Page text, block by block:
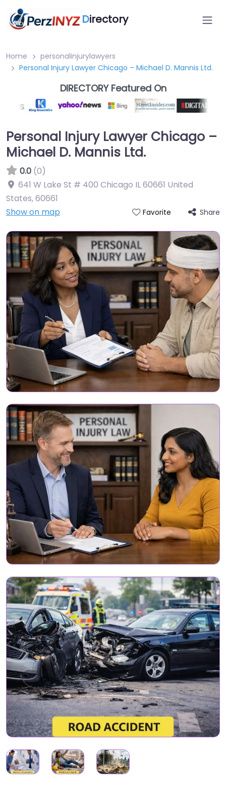
Directory
Home
personalinjurylawyers
Personal Injury Lawyer Chicago – Michael D. Mannis Ltd.
DIRECTORY Featured On
Personal Injury Lawyer Chicago –
Michael D. Mannis Ltd.
0.0 (0)
641 W Lake St # 400 Chicago IL 60661 United
States,60661
Show on map
Favorite Share